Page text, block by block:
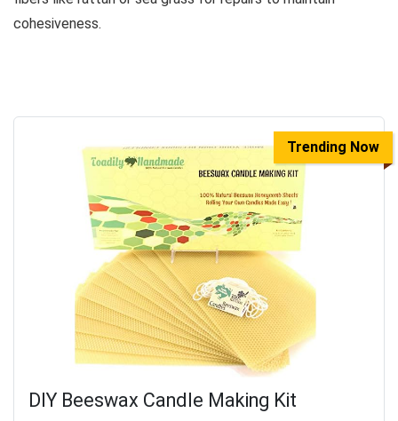
cohesiveness.
Trending Now
DIY Beeswax Candle Making Kit